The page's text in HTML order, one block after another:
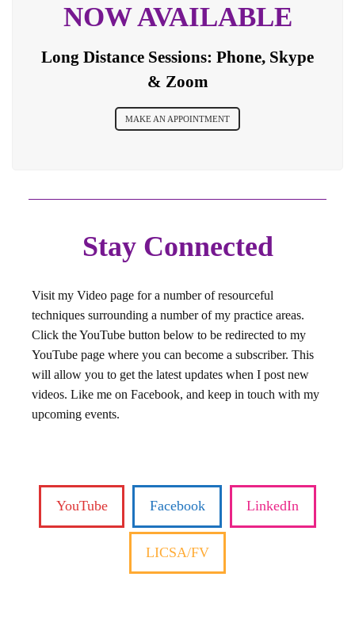
NOW AVAILABLE
Long Distance Sessions: Phone, Skype
& Zoom
MAKE AN APPOINTMENT
Stay Connected
Visit my Video page for a number of resourceful
techniques surrounding a number of my practice areas.
Click the YouTube button below to be redirected to my
YouTube page where you can become a subscriber. This
will allow you to get the latest updates when I post new
videos. Like me on Facebook, and keep in touch with my
upcoming events.
YouTube Facebook LinkedIn
LICSA/FV